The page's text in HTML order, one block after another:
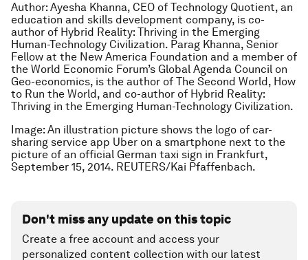
Author: Ayesha Khanna, CEO of Technology Quotient, an
education and skills development company, is co-
author of Hybrid Reality: Thriving in the Emerging
Human-Technology Civilization. Parag Khanna, Senior
Fellow at the New America Foundation and a member of
the World Economic Forum’s Global Agenda Council on
Geo-economics, is the author of The Second World, How
to Run the World, and co-author of Hybrid Reality:
Thriving in the Emerging Human-Technology Civilization.
Image: An illustration picture shows the logo of car-
sharing service app Uber on a smartphone next to the
picture of an official German taxi sign in Frankfurt,
September 15, 2014. REUTERS/Kai Pfaffenbach.
Don't miss any update on this topic
Create a free account and access your
personalized content collection with our latest